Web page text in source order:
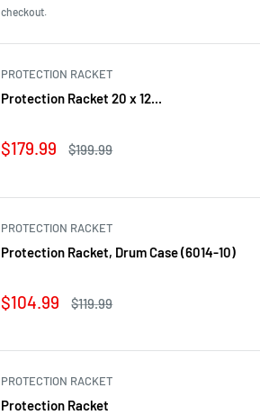
checkout.
PROTECTION RACKET
Protection Racket 20 x 12...
Sale
$179.99
Regular
$199.99
PROTECTION RACKET
Protection Racket, Drum Case (6014-10)
Sale
$104.99
Regular
$119.99
PROTECTION RACKET
Protection Racket